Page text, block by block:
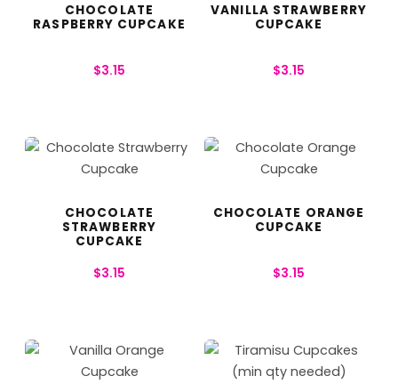
CHOCOLATE
RASPBERRY CUPCAKE
$3.15
VANILLA STRAWBERRY
CUPCAKE
$3.15
CHOCOLATE
STRAWBERRY
CUPCAKE
$3.15
CHOCOLATE ORANGE
CUPCAKE
$3.15